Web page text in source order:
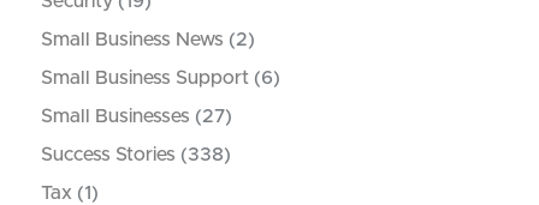
Small Business News (2)
Small Business Support (6)
Small Businesses (27)
Success Stories (338)
Tax (1)